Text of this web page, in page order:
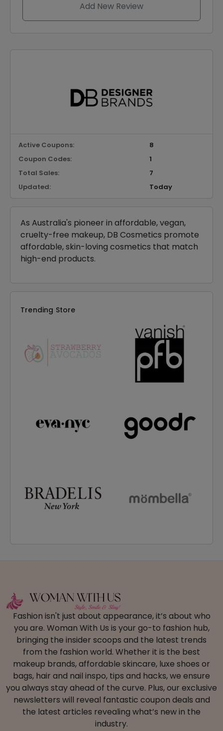
Add New Review
Active Coupons:
8
Coupon Codes:
1
Total Sales:
7
Updated:
Today
As Australia's pioneer in affordable, vegan,
cruelty-free makeup, DB Cosmetics promote
affordable, skin-loving cosmetics that match
high-end products.
Trending Store
Fashion isn't just about appearance, it’s about who
you are. Woman With Us is your go-to fashion hub,
bringing the insider scoops and the latest trends
from the fashion world. Whether it is the best
makeup brands, affordable skincare, luxe shoes or
bags, hair and nail inspo, tips and hacks, we ensure
you always stay ahead of the curve. Plus, our exclusive
newsletters will reveal fantastic coupon deals and
the latest articles revealing what’s new in the
industry.